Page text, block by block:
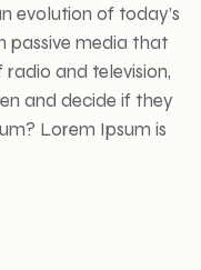
evolution of today’s
passive media that
and television,
and decide if they
Lorem Ipsum is